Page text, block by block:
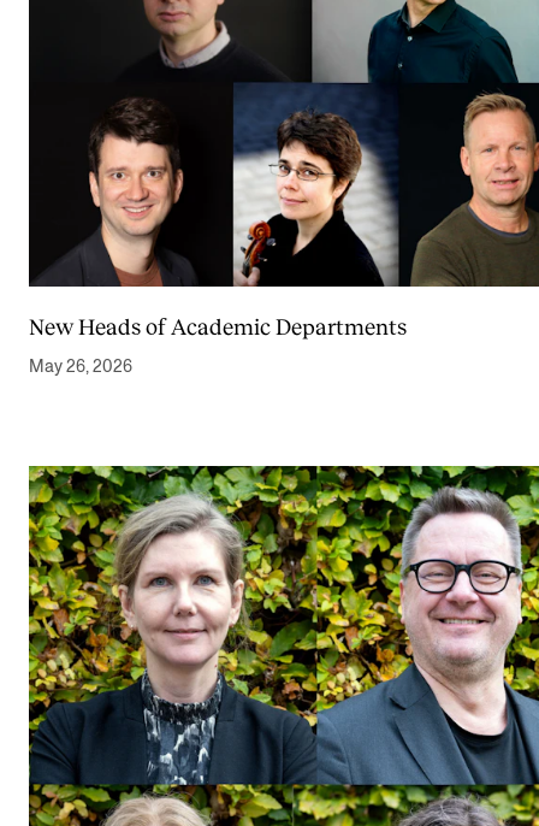
New Heads of Academic Departments
May 26, 2026